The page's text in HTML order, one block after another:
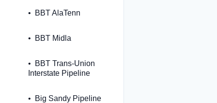
BBT AlaTenn
BBT Midla
BBT Trans-Union
Interstate Pipeline
Big Sandy Pipeline